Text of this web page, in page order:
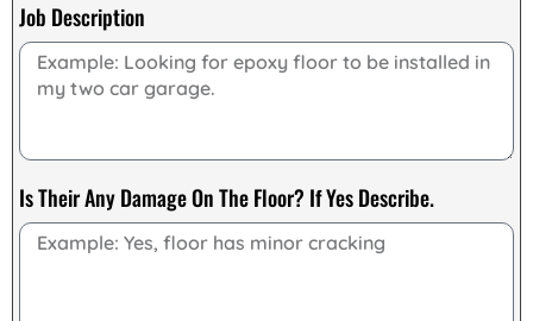
Job Description
Is Their Any Damage On The Floor? If Yes Describe.